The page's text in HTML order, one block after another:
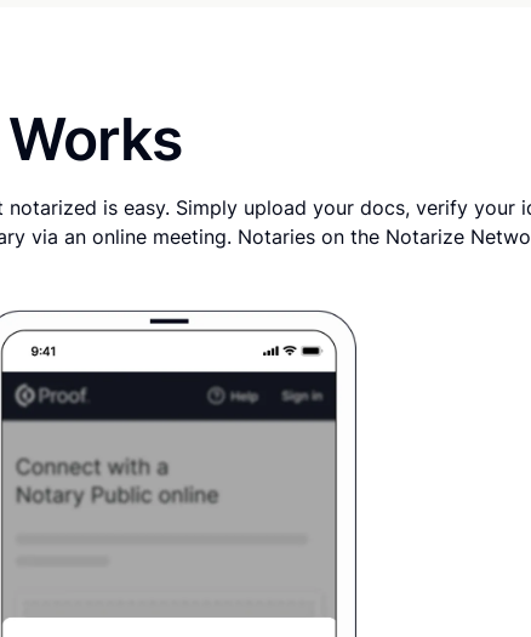
notarized is easy. Simply upload your docs, verify your
via an online meeting. Notaries on the Notarize